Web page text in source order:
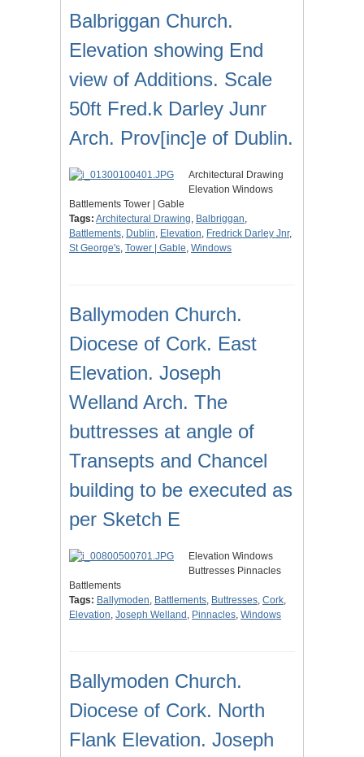
Balbriggan Church.
Elevation showing End
view of Additions. Scale
50ft Fred.k Darley Junr
Arch. Prov[inc]e of Dublin.
Architectural Drawing
Elevation Windows
Battlements Tower | Gable
Tags: Architectural Drawing, Balbriggan,
Battlements, Dublin, Elevation, Fredrick Darley Jnr,
St George's, Tower | Gable, Windows
Ballymoden Church.
Diocese of Cork. East
Elevation. Joseph
Welland Arch. The
buttresses at angle of
Transepts and Chancel
building to be executed as
per Sketch E
Elevation Windows
Buttresses Pinnacles
Battlements
Tags: Ballymoden, Battlements, Buttresses, Cork,
Elevation, Joseph Welland , Pinnacles, Windows
Ballymoden Church.
Diocese of Cork. North
Flank Elevation. Joseph